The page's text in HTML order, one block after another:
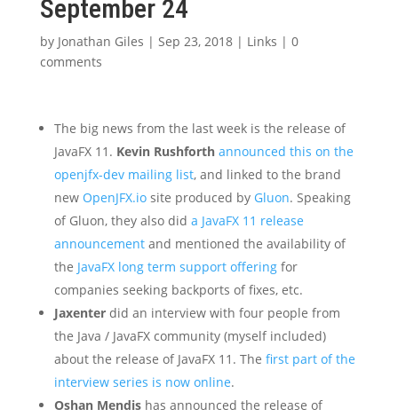
September 24
by Jonathan Giles | Sep 23, 2018| Links | 0
comments
The big news from the last week is the release of
JavaFX 11. Kevin Rushforth announced this on the
openjfx-dev mailing list, and linked to the brand
new OpenJFX.iosite produced by Gluon. Speaking
of Gluon, they also did a JavaFX 11 release
announcementand mentioned the availability of
the JavaFX long term support offeringfor
companies seeking backports of fixes, etc.
Jaxenterdid an interview with four people from
the Java / JavaFX community (myself included)
about the release of JavaFX 11. The first part of the
interview series is now online.
Oshan Mendishas announced the release of